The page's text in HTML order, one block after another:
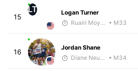
15
LT
Logan Turner
Ruairi Moynihan • M33
16
Jordan Shane
Diane Neubauer
• M34